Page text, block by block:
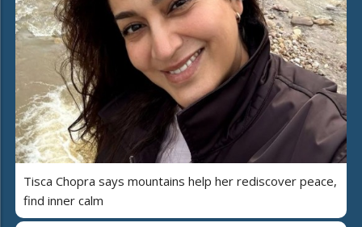
Tisca Chopra says mountains help her rediscover peace,
find inner calm